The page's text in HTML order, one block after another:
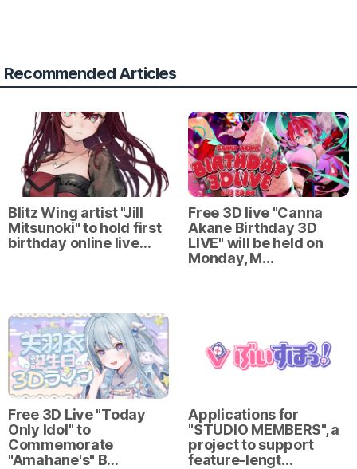
Recommended Articles
Blitz Wing artist "Jill
Mitsunoki" to hold first
birthday online live…
Free 3D live "Canna
Akane Birthday 3D
LIVE" will be held on
Monday, M…
Free 3D Live "Today
Only Idol" to
Commemorate
"Amahane's" B…
Applications for
"STUDIO MEMBERS", a
project to support
feature-lengt…